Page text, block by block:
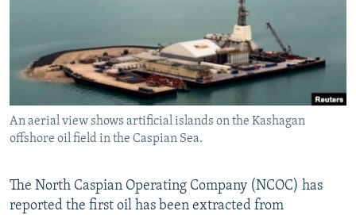
SYSTEMA
WIDER EUROPE BY RIKARD JOZWIAK
THE RUNDOWN
MAJLIS
SHARE TIPS SECURELY
BYPASS BLOCKING
ABOUT RFE/RL
Subscribe
An aerial view shows artificial islands on the Kashagan
offshore oil field in the Caspian Sea.
The North Caspian Operating Company (NCOC) has
reported the first oil has been extracted from